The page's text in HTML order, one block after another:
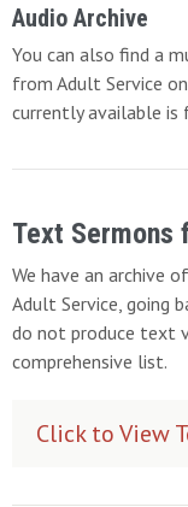
Audio Archive
You can also find a
from Adult Service on
currently available is
Text Sermons
We have an archive
Adult Service, going
do not produce text
comprehensive list.
Click to View